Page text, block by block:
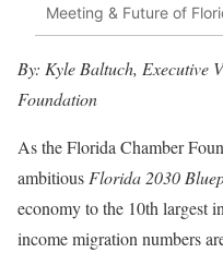
Meeting & Future of
By: Kyle Baltuch, Executive
Foundation
As the Florida Chamber
ambitiousFlorida 2030
economy to the 10th largest
income migration numbers